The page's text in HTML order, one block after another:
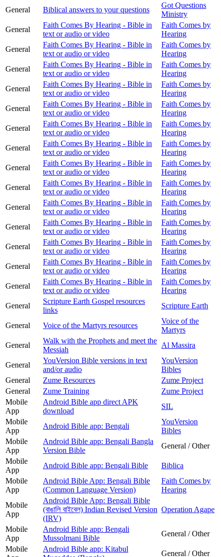
General
Biblical answers to your questions
Got Questions
Ministry
General
Faith Comes By Hearing - Bible in
text or audio or video
Faith Comes by
Hearing
General
Faith Comes By Hearing - Bible in
text or audio or video
Faith Comes by
Hearing
General
Faith Comes By Hearing - Bible in
text or audio or video
Faith Comes by
Hearing
General
Faith Comes By Hearing - Bible in
text or audio or video
Faith Comes by
Hearing
General
Faith Comes By Hearing - Bible in
text or audio or video
Faith Comes by
Hearing
General
Faith Comes By Hearing - Bible in
text or audio or video
Faith Comes by
Hearing
General
Faith Comes By Hearing - Bible in
text or audio or video
Faith Comes by
Hearing
General
Faith Comes By Hearing - Bible in
text or audio or video
Faith Comes by
Hearing
General
Faith Comes By Hearing - Bible in
text or audio or video
Faith Comes by
Hearing
General
Faith Comes By Hearing - Bible in
text or audio or video
Faith Comes by
Hearing
General
Faith Comes By Hearing - Bible in
text or audio or video
Faith Comes by
Hearing
General
Faith Comes By Hearing - Bible in
text or audio or video
Faith Comes by
Hearing
General
Faith Comes By Hearing - Bible in
text or audio or video
Faith Comes by
Hearing
General
Faith Comes By Hearing - Bible in
text or audio or video
Faith Comes by
Hearing
General
Scripture Earth Gospel resources
links
Scripture Earth
General Voice of the Martyrs resources
Voice of the
Martyrs
General
Walk with the Prophets and meet the
Messiah
Al Massira
General
YouVersion Bible versions in text
and/or audio
YouVersion
Bibles
General
Zume Resources
Zume Project
General
Zume Training
Zume Project
Mobile
App
Android Bible app direct APK
download
SIL
Mobile
App
Android Bible app: Bengali
YouVersion
Bibles
Mobile
App
Android Bible app: Bengali Bangla
Version Bible
General / Other
Mobile
App
Android Bible app: Bengali Bible
Biblica
Mobile
App
Android Bible App: Bengali Bible
(Common Language Version)
Faith Comes by
Hearing
Mobile
App
Android Bible App: Bengali Bible
(বাঙালি বাইবেল) Indian Revised Version
(IRV)
Operation Agape
Mobile
App
Android Bible app: Bengali
Mussolmani Bible
General / Other
Mobile
Android Bible app: Kitabul
General / Other